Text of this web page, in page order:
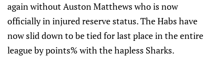
again without Auston Matthews who is now
officially in injured reserve status. The Habs have
now slid down to be tied for last place in the entire
league by points% with the hapless Sharks.